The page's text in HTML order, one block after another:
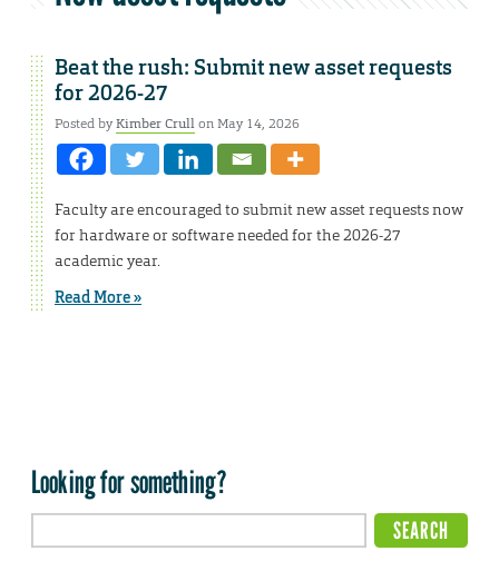
Beat the rush: Submit new asset requests
for 2026-27
Posted byKimber Crullon May 14, 2026
Faculty are encouraged to submit new asset requests now
for hardware or software needed for the 2026-27
academic year.
Read More »
Looking for something?